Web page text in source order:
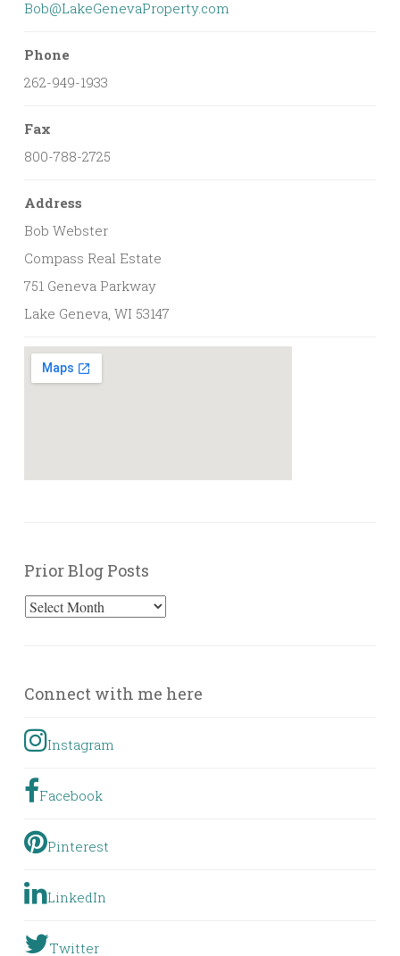
Bob@LakeGenevaProperty.com
Phone
262-949-1933
Fax
800-788-2725
Address
Bob Webster
Compass Real Estate
751 Geneva Parkway
Lake Geneva, WI 53147
Prior Blog Posts
Prior
Connect with me here
Instagram
Facebook
Pinterest
LinkedIn
Twitter